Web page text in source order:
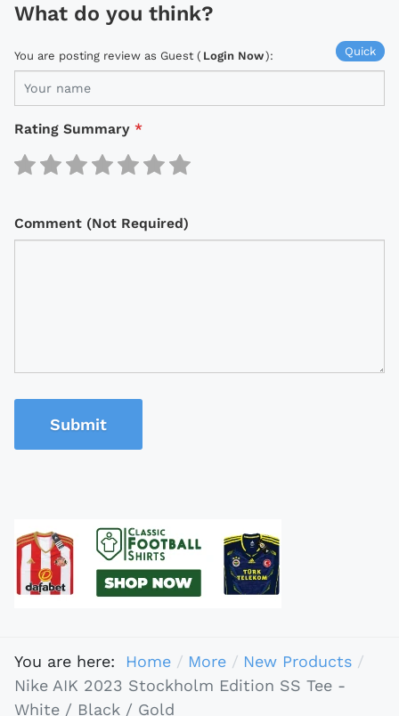
What do you think?
Quick
You are posting review as Guest ( Login Now):
Rating Summary *
Comment (Not Required)
Submit
You are here: Home More
New Products
Nike AIK 2023 Stockholm Edition SS Tee -
White / Black / Gold